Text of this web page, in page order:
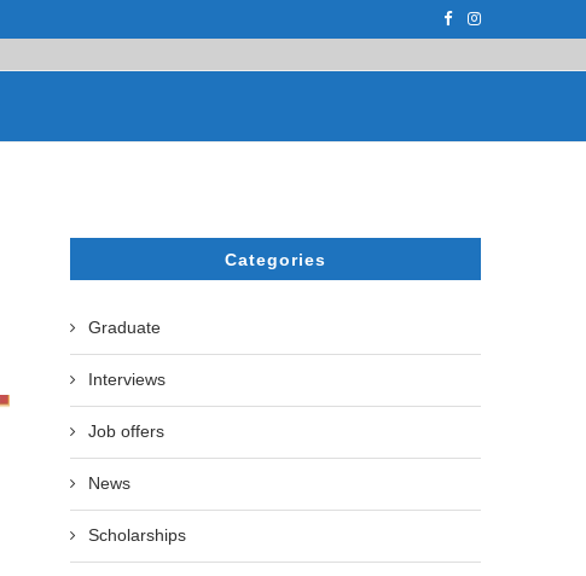
СATHERINE AYMÉ, A TEACHER AND
Categories
Graduate
Interviews
Job offers
News
Scholarships